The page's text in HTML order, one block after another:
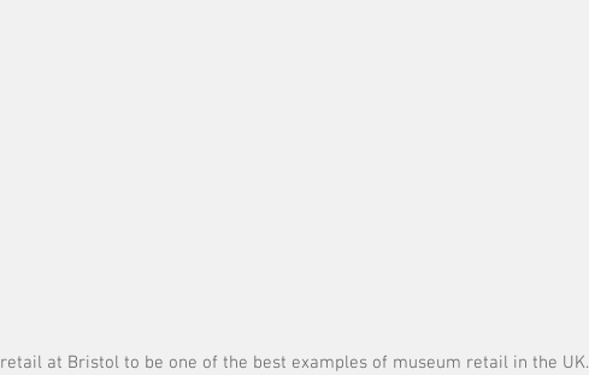
retail at Bristol to be one of the best examples of museum retail in the UK.